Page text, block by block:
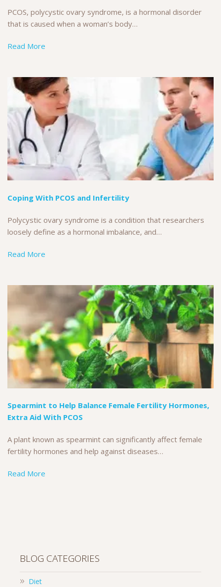
PCOS, polycystic ovary syndrome, is a hormonal disorder
that is caused when a woman’s body…
Read More
Coping With PCOS and Infertility
Polycystic ovary syndrome is a condition that researchers
loosely define as a hormonal imbalance, and…
Read More
Spearmint to Help Balance Female Fertility Hormones,
Extra Aid With PCOS
A plant known as spearmint can significantly affect female
fertility hormones and help against diseases…
Read More
BLOG CATEGORIES
Diet